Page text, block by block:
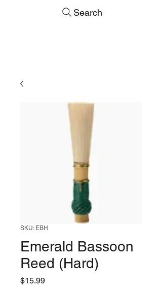
Search
SKU: EBH
Emerald Bassoon
Reed (Hard)
$15.99Price